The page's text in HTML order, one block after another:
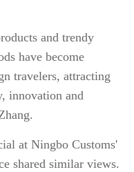
and trendy
have become
travelers, attracting
innovation and
at Ningbo Customs'
shared similar views.